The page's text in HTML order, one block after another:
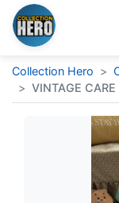
Collection Hero >
> VINTAGE CARE